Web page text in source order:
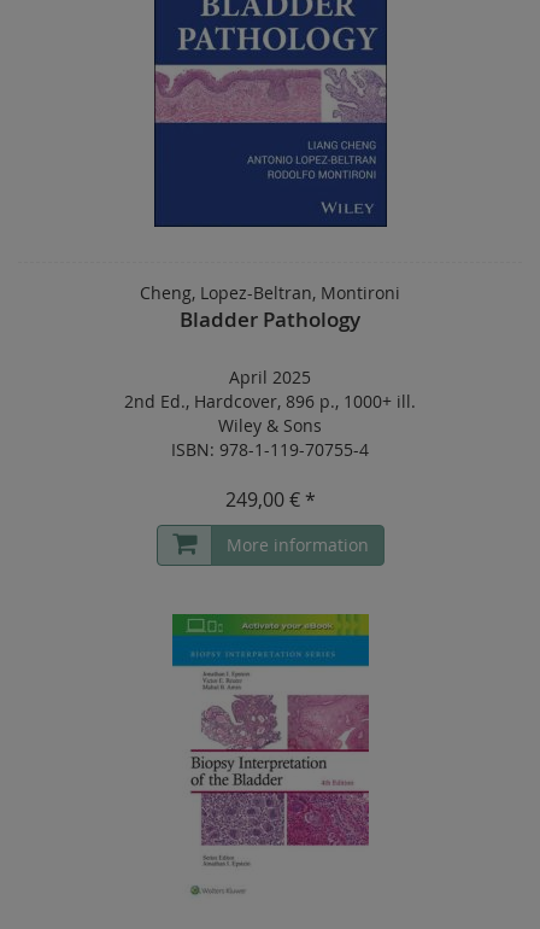
Cheng, Lopez-Beltran, Montironi
Bladder Pathology
April 2025
2nd Ed., Hardcover, 896 p., 1000+ ill.
Wiley & Sons
ISBN: 978-1-119-70755-4
249,00 € *
More information